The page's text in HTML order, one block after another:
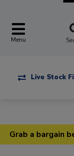
Menu
Live Stock
Grab a bargain